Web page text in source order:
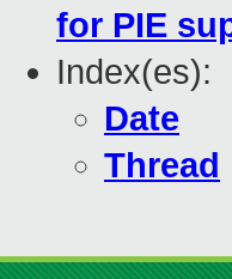
for PIE
Index(es):
Date
Thread